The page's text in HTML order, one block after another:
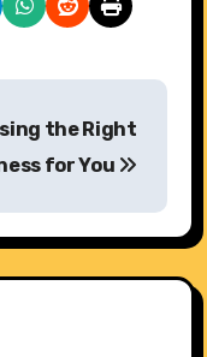
the Right
for You